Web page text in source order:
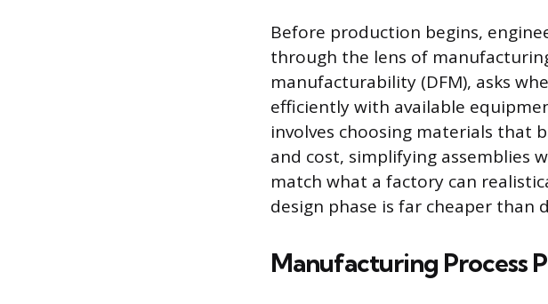
Before production begins,
through the lens of
manufacturability (DFM), asks
efficiently with available
involves choosing materials that
and cost, simplifying assemblies
match what a factory can
design phase is far cheaper
Manufacturing Process